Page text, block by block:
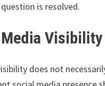
is resolved.
does not